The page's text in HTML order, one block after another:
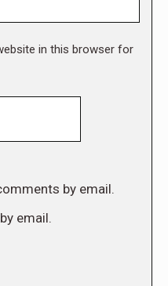
in this browser for
by email.
email.